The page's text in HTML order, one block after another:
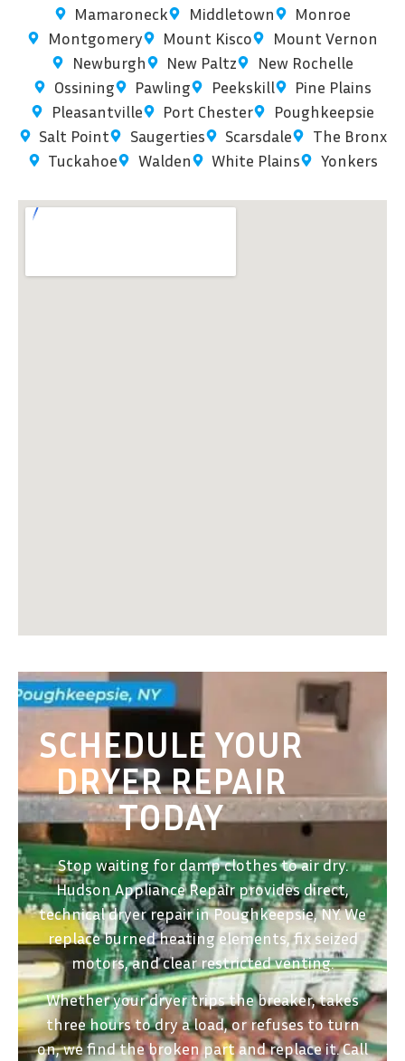
Mamaroneck
Middletown
Monroe
Montgomery
Mount Kisco
Mount Vernon
Newburgh
New Paltz
New Rochelle
Ossining
Pawling Peekskill
Pine Plains
Pleasantville
Port Chester
Poughkeepsie
Salt Point
Saugerties Scarsdale
The Bronx
Tuckahoe
Walden White Plains Yonkers
SCHEDULE YOUR
DRYER REPAIR
TODAY
Stop waiting for damp clothes to air dry.
Hudson Appliance Repair provides direct,
technical dryer repair in Poughkeepsie, NY. We
replace burned heating elements, fix seized
motors, and clear restricted venting.
Whether your dryer trips the breaker, takes
three hours to dry a load, or refuses to turn
on, we find the broken part and replace it. Call